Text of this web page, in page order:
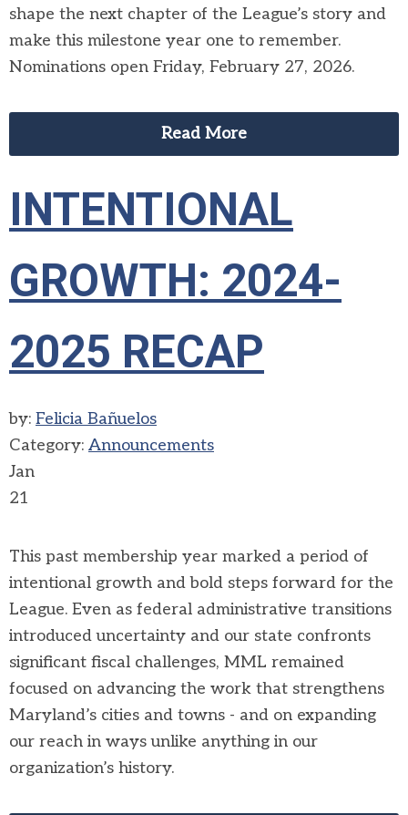
shape the next chapter of the League’s story and
make this milestone year one to remember.
Nominations open Friday, February 27, 2026.
Read More
INTENTIONAL
GROWTH: 2024-
2025 RECAP
by: Felicia Bañuelos
Category: Announcements
Jan
21
This past membership year marked a period of
intentional growth and bold steps forward for the
League. Even as federal administrative transitions
introduced uncertainty and our state confronts
significant fiscal challenges, MML remained
focused on advancing the work that strengthens
Maryland’s cities and towns - and on expanding
our reach in ways unlike anything in our
organization’s history.